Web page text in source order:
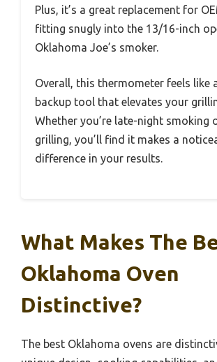
Plus, it’s a great replacement for
fitting snugly into the 13/16-inch
Oklahoma Joe’s smoker.
Overall, this thermometer feels like
backup tool that elevates your
Whether you’re late-night smoking
grilling, you’ll find it makes a
difference in your results.
What Makes The
Oklahoma Oven
Distinctive?
The best Oklahoma ovens are